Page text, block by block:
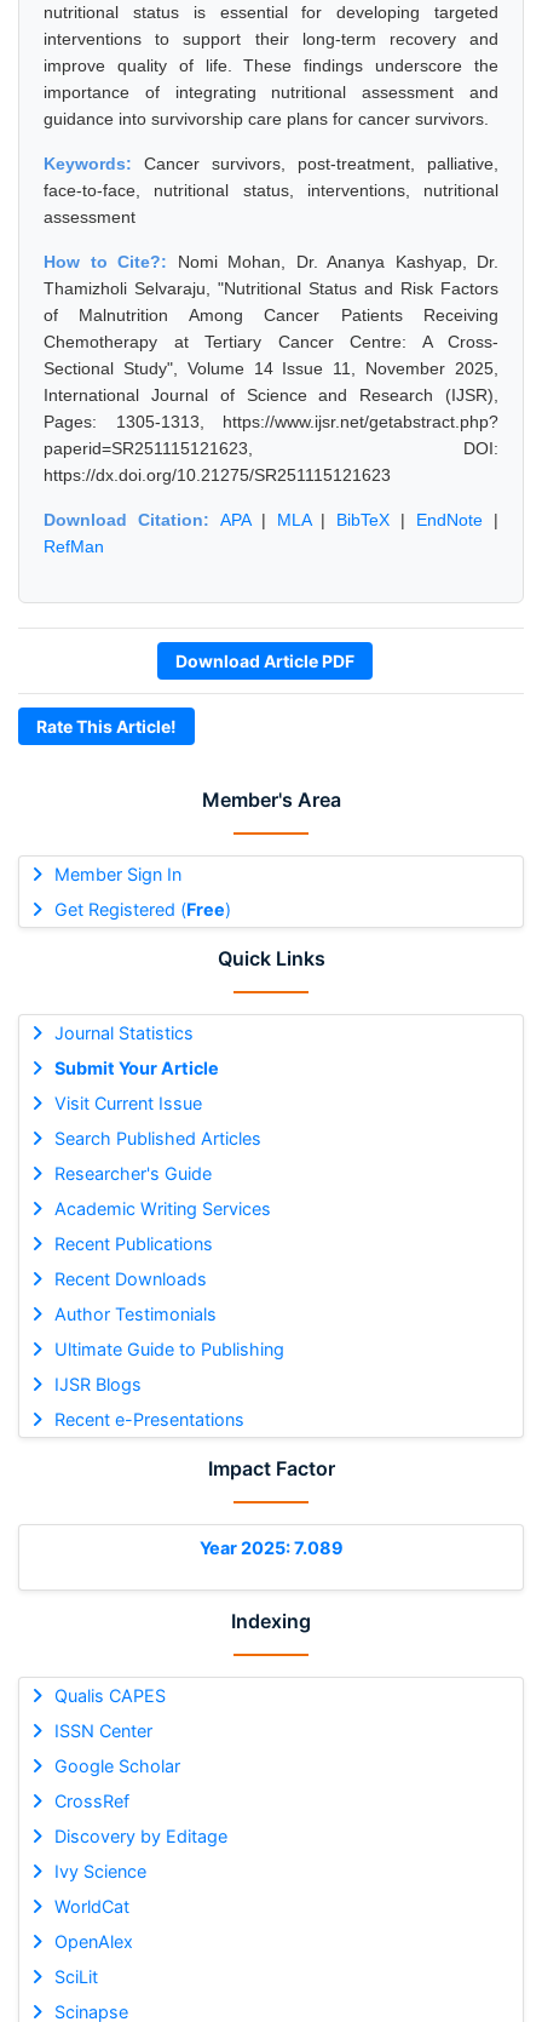
Member's Area
Member Sign In
Get Registered (Free)
Quick Links
Journal Statistics
Submit Your Article
Visit Current Issue
Search Published Articles
Researcher's Guide
Academic Writing Services
Recent Publications
Recent Downloads
Author Testimonials
Ultimate Guide to Publishing
IJSR Blogs
Recent e-Presentations
Impact Factor
Year 2025: 7.089
Indexing
Qualis CAPES
ISSN Center
Google Scholar
CrossRef
Discovery by Editage
Ivy Science
WorldCat
OpenAlex
SciLit
Scinapse
nutritional status is essential for developing targeted
interventions to support their long-term recovery and
improve quality of life. These findings underscore the
importance of integrating nutritional assessment and
guidance into survivorship care plans for cancer survivors.
Keywords: Cancer survivors, post-treatment, palliative,
face-to-face, nutritional status, interventions, nutritional
assessment
How to Cite?: Nomi Mohan, Dr. Ananya Kashyap, Dr.
Thamizholi Selvaraju, "Nutritional Status and Risk Factors
of Malnutrition Among Cancer Patients Receiving
Chemotherapy at Tertiary Cancer Centre: A Cross-
Sectional Study", Volume 14 Issue 11, November 2025,
International Journal of Science and Research (IJSR),
Pages: 1305-1313, https://www.ijsr.net/getabstract.php?
paperid=SR251115121623, DOI:
https://dx.doi.org/10.21275/SR251115121623
Download Citation: APA| MLA| BibTeX | EndNote |
RefMan
Download Article PDF
Rate This Article!